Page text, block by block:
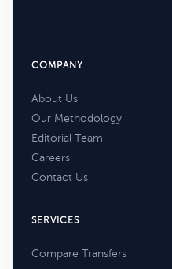
COMPANY
About Us
Our Methodology
Editorial Team
Careers
Contact Us
SERVICES
Compare Transfers